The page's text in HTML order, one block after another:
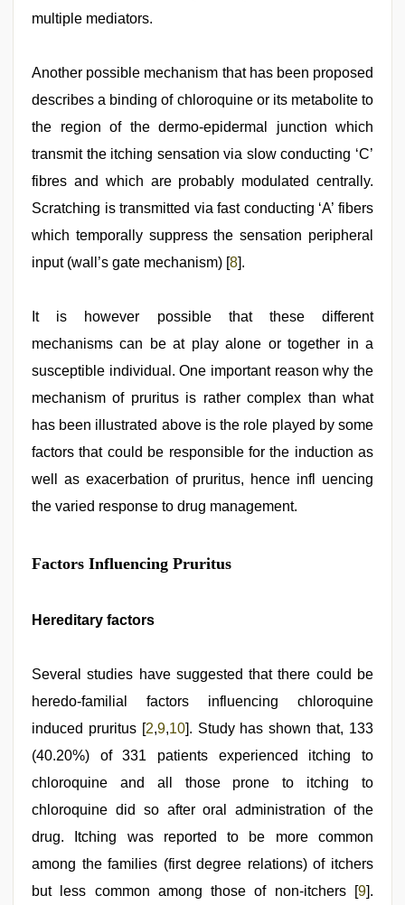
multiple mediators.
Another possible mechanism that has been proposed
describes a binding of chloroquine or its metabolite to
the region of the dermo-epidermal junction which
transmit the itching sensation via slow conducting ‘C’
fibres and which are probably modulated centrally.
Scratching is transmitted via fast conducting ‘A’ fibers
which temporally suppress the sensation peripheral
input (wall’s gate mechanism) [8].
It is however possible that these different
mechanisms can be at play alone or together in a
susceptible individual. One important reason why the
mechanism of pruritus is rather complex than what
has been illustrated above is the role played by some
factors that could be responsible for the induction as
well as exacerbation of pruritus, hence infl uencing
the varied response to drug management.
Factors Influencing Pruritus
Hereditary factors
Several studies have suggested that there could be
heredo-familial factors influencing chloroquine
induced pruritus [2,9,10]. Study has shown that, 133
(40.20%) of 331 patients experienced itching to
chloroquine and all those prone to itching to
chloroquine did so after oral administration of the
drug. Itching was reported to be more common
among the families (first degree relations) of itchers
but less common among those of non-itchers [9].